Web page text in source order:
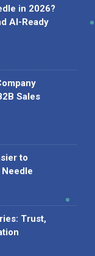
in 2026?
AI-Ready
Sales
to
Trust,